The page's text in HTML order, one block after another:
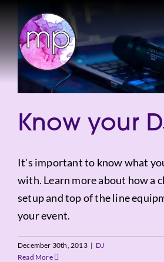
content
Know your
It's important to know what
with. Learn more about how a
setup and top of the line
your event.
December 30th, 2013 | DJ
Read More